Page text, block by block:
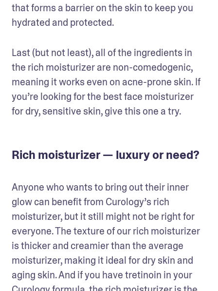
that forms a barrier on the skin to keep you
hydrated and protected.
Last (but not least), all of the ingredients in
the rich moisturizer are non-comedogenic,
meaning it works even on acne-prone skin. If
you’re looking for the best face moisturizer
for dry, sensitive skin, give this one a try.
Rich moisturizer — luxury or need?
Anyone who wants to bring out their inner
glow can benefit from Curology’s rich
moisturizer, but it still might not be right for
everyone. The texture of our rich moisturizer
is thicker and creamier than the average
moisturizer, making it ideal for dry skin and
aging skin. And if you have tretinoin in your